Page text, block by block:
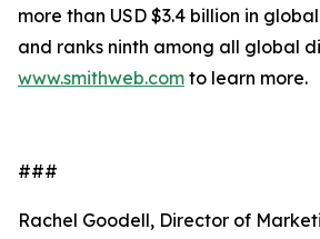
more than USD $3.4 billion in
and ranks ninth among all global
www.smithweb.com to learn more.
###
Rachel Goodell, Director of